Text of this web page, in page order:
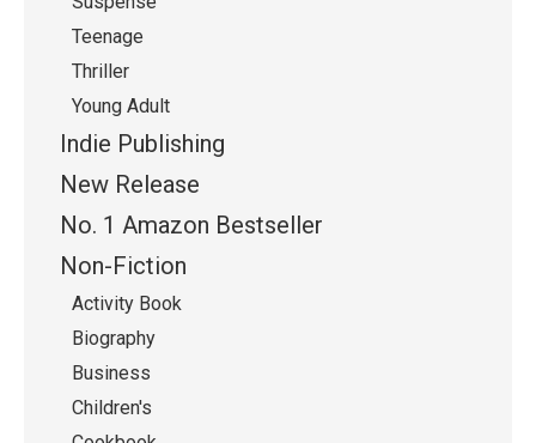
Teenage
Thriller
Young Adult
Indie Publishing
New Release
No. 1 Amazon Bestseller
Non-Fiction
Activity Book
Biography
Business
Children's